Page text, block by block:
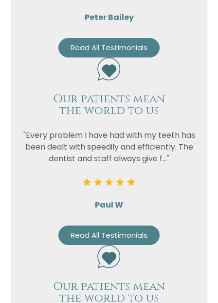
Peter Bailey
Read All Testimonials
Our patients mean
the world to us
"Every problem I have had with my teeth has
been dealt with speedily and efficiently. The
dentist and staff always give f..."
Paul W
Read All Testimonials
Our patients mean
the world to us